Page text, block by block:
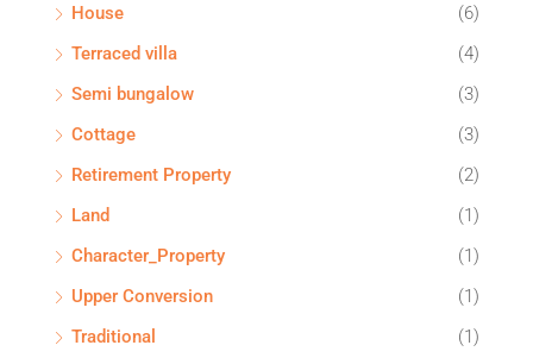
House
(6)
Terraced villa
(4)
Semi bungalow
(3)
Cottage
(3)
Retirement Property
(2)
Land
(1)
Character_Property
(1)
Upper Conversion
(1)
Traditional
(1)